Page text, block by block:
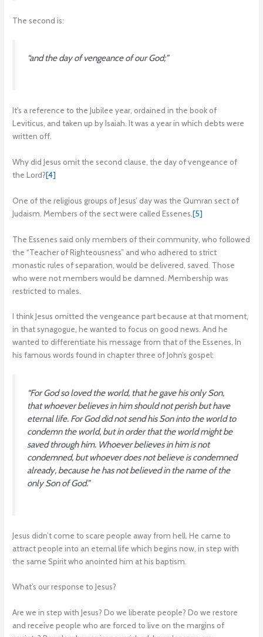
The second is:
“and the day of vengeance of our God;”
It’s a reference to the Jubilee year, ordained in the book of
Leviticus, and taken up by Isaiah. It was a year in which debts were
written off.
Why did Jesus omit the second clause, the day of vengeance of
the Lord?[4]
One of the religious groups of Jesus’ day was the Qumran sect of
Judaism. Members of the sect were called Essenes.[5]
The Essenes said only members of their community, who followed
the “Teacher of Righteousness” and who adhered to strict
monastic rules of separation, would be delivered, saved. Those
who were not members would be damned. Membership was
restricted to males.
I think Jesus omitted the vengeance part because at that moment,
in that synagogue, he wanted to focus on good news. And he
wanted to differentiate his message from that of the Essenes. In
his famous words found in chapter three of John’s gospel:
“For God so loved the world, that he gave his only Son,
that whoever believes in him should not perish but have
eternal life. For God did not send his Son into the world to
condemn the world, but in order that the world might be
saved through him. Whoever believes in him is not
condemned, but whoever does not believe is condemned
already, because he has not believed in the name of the
only Son of God.”
Jesus didn’t come to scare people away from hell. He came to
attract people into an eternal life which begins now, in step with
the same Spirit who anointed him at his baptism.
What’s our response to Jesus?
Are we in step with Jesus? Do we liberate people? Do we restore
and receive people who are forced to live on the margins of